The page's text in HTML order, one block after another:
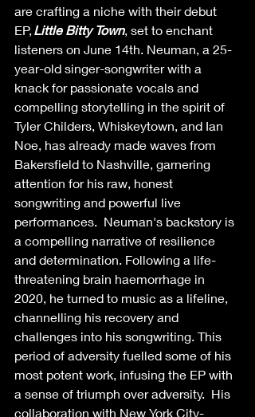
are crafting a niche with their debut
EP, Little Bitty Town, set to enchant
listeners on June 14th. Neuman, a 25-
year-old singer-songwriter with a
knack for passionate vocals and
compelling storytelling in the spirit of
Tyler Childers, Whiskeytown, and Ian
Noe, has already made waves from
Bakersfield to Nashville, garnering
attention for his raw, honest
songwriting and powerful live
performances.  Neuman's backstory is
a compelling narrative of resilience
and determination. Following a life-
threatening brain haemorrhage in
2020, he turned to music as a lifeline,
channelling his recovery and
challenges into his songwriting. This
period of adversity fuelled some of his
most potent work, infusing the EP with
a sense of triumph over adversity.  His
collaboration with New York City-